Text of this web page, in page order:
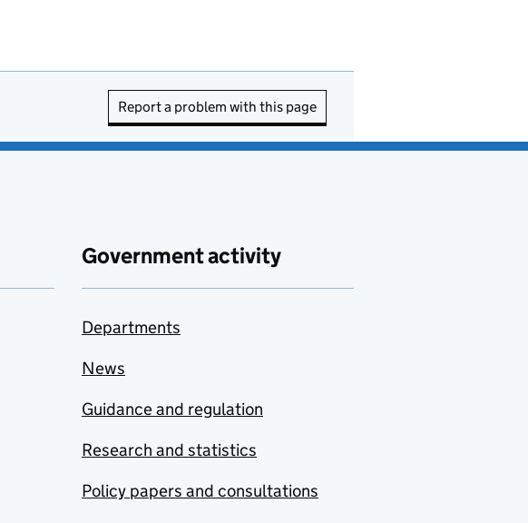
Report a problem with this page
Government activity
Departments
News
Guidance and regulation
Research and statistics
Policy papers and consultations